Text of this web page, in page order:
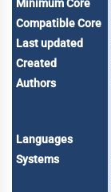
Minimum Core
Compatible Core
Last updated
Created
Authors
Languages
Systems